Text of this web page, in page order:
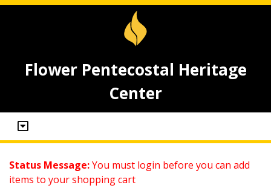
Flower Pentecostal Heritage
Center
Status Message:You must login before you can add
items to your shopping cart